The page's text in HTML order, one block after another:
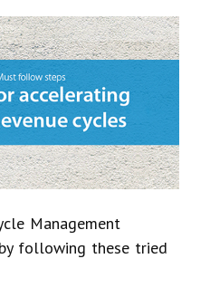
Management
following these tried